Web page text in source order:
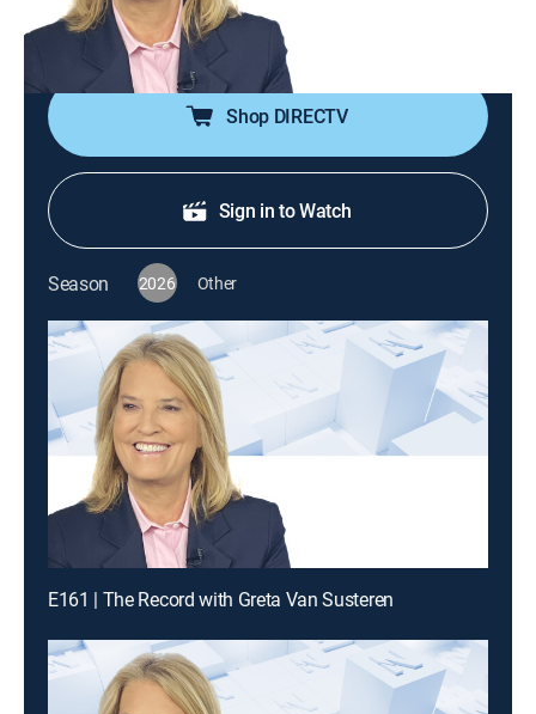
Cast: Greta Van Susteren
Shop DIRECTV
Sign in to Watch
Season 2026 Other
E161 | The Record with Greta Van Susteren